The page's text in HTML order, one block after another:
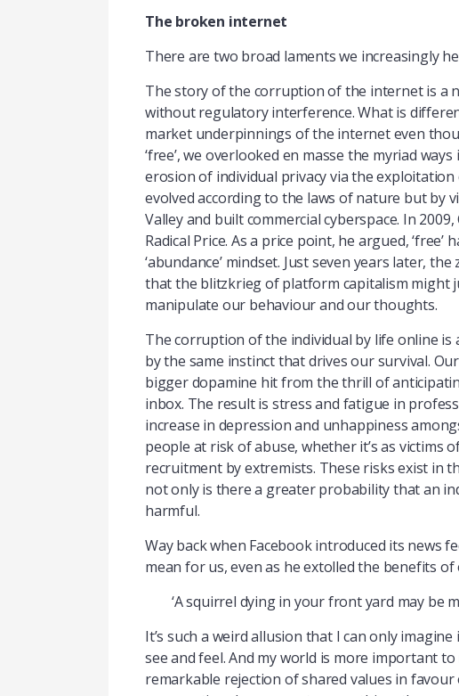
The broken internet
There are two broad laments we increasingly
The story of the corruption of the internet is a
without regulatory interference. What is
market underpinnings of the internet even
‘free’, we overlooked en masse the myriad
erosion of individual privacy via the
evolved according to the laws of nature but by
Valley and built commercial cyberspace. In
Radical Price. As a price point, he argued,
‘abundance’ mindset. Just seven years later,
that the blitzkrieg of platform capitalism might
manipulate our behaviour and our thoughts.
The corruption of the individual by life online is
by the same instinct that drives our survival.
bigger dopamine hit from the thrill of
inbox. The result is stress and fatigue in
increase in depression and unhappiness
people at risk of abuse, whether it’s as
recruitment by extremists. These risks exist in
not only is there a greater probability that an
harmful.
Way back when Facebook introduced its news
mean for us, even as he extolled the benefits of
‘A squirrel dying in your front yard may be
It’s such a weird allusion that I can only
see and feel. And my world is more important
remarkable rejection of shared values in